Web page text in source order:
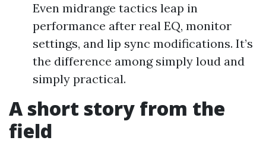
Even midrange tactics leap in
performance after real EQ, monitor
settings, and lip sync modifications. It’s
the difference among simply loud and
simply practical.
A short story from the
field